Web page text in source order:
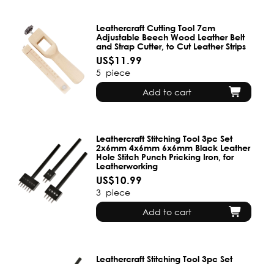
Leathercraft Cutting Tool 7cm
Adjustable Beech Wood Leather Belt
and Strap Cutter, to Cut Leather Strips
US$11.99
5 piece
Add to cart
Leathercraft Stitching Tool 3pc Set
2x6mm 4x6mm 6x6mm Black Leather
Hole Stitch Punch Pricking Iron, for
Leatherworking
US$10.99
3 piece
Add to cart
Leathercraft Stitching Tool 3pc Set